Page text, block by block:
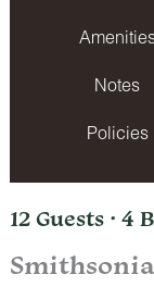
Notes
Policies
12 Guests · 4